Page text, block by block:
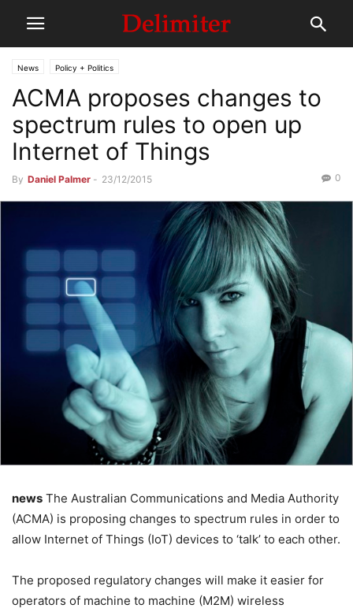
News Policy + Politics
ACMA proposes changes to
spectrum rules to open up
Internet of Things
By Daniel Palmer - 23/12/2015 0
news The Australian Communications and Media Authority
(ACMA) is proposing changes to spectrum rules in order to
allow Internet of Things (IoT) devices to ‘talk’ to each other.
The proposed regulatory changes will make it easier for
operators of machine to machine (M2M) wireless